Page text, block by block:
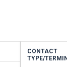
CONTACT
TYPE/